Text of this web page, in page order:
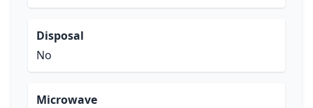
Disposal
No
Microwave